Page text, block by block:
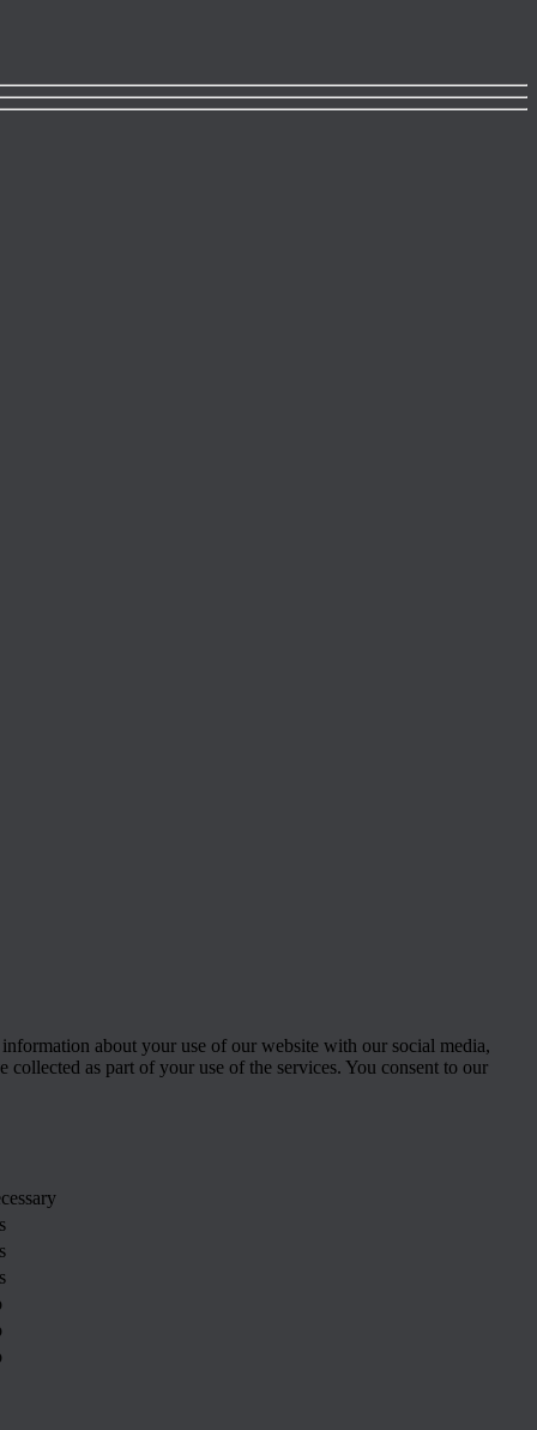
about your use of our website with our social media,
as part of your use of the services. You consent to our